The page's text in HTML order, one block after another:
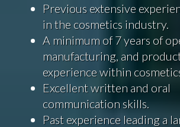
Previous extensive
in the cosmetics industry.
A minimum of 7 years of
manufacturing, and
experience within
Excellent written and oral
communication skills.
Past experience leading a